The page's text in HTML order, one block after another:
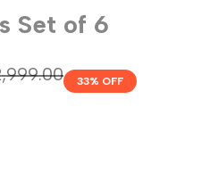
Set of 6
33% OFF